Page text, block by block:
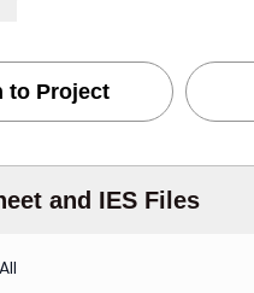
to Project
and IES Files